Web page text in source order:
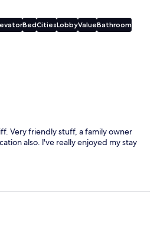
BedCitiesLobbyValueBathroom
Very friendly stuff, a family owner
also. l've really enjoyed my stay